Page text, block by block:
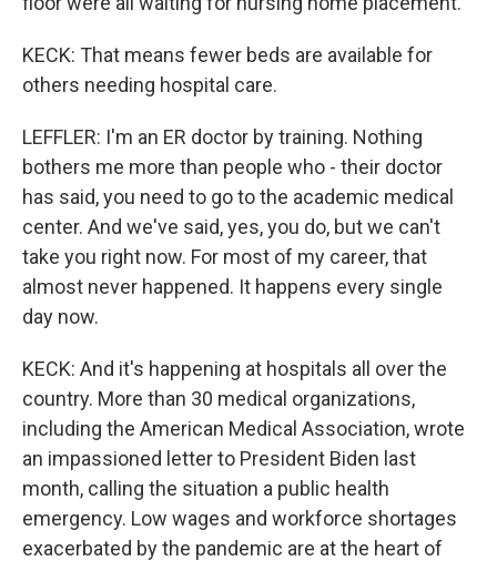
KECK: That means fewer beds are available for
others needing hospital care.
LEFFLER: I'm an ER doctor by training. Nothing
bothers me more than people who - their doctor
has said, you need to go to the academic medical
center. And we've said, yes, you do, but we can't
take you right now. For most of my career, that
almost never happened. It happens every single
day now.
KECK: And it's happening at hospitals all over the
country. More than 30 medical organizations,
including the American Medical Association, wrote
an impassioned letter to President Biden last
month, calling the situation a public health
emergency. Low wages and workforce shortages
exacerbated by the pandemic are at the heart of